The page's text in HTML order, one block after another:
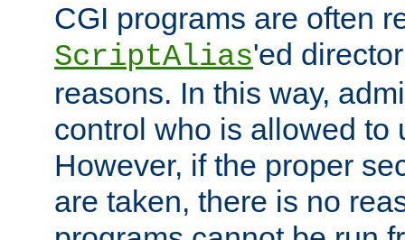
CGI programs are often
ScriptAlias'ed
reasons. In this way,
control who is allowed to
However, if the proper
are taken, there is no